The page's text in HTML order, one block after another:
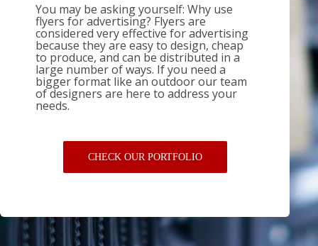
You may be asking yourself: Why use
flyers for advertising? Flyers are
considered very effective for advertising
because they are easy to design, cheap
to produce, and can be distributed in a
large number of ways. If you need a
bigger format like an outdoor our team
of designers are here to address your
needs.
CHECK OUR PORTFOLIO